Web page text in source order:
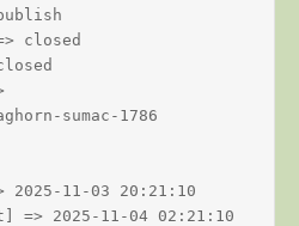
closed
sumac-1786
2025-11-03 20:21:10
=> 2025-11-04 02:21:10